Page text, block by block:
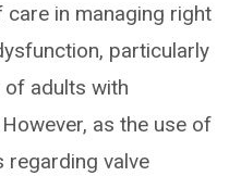
in managing right
particularly
adults with
as the use of
regarding valve